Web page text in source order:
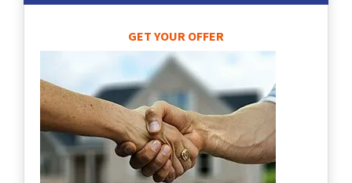
GET YOUR OFFER